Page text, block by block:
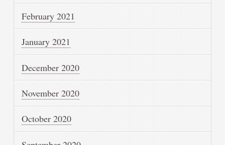
February 2021
January 2021
December 2020
November 2020
October 2020